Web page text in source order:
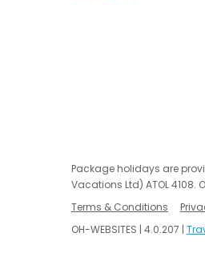
Package holidays are
Vacations Ltd) ATOL
Terms & Conditions
OH-WEBSITES | 4.0.207 |